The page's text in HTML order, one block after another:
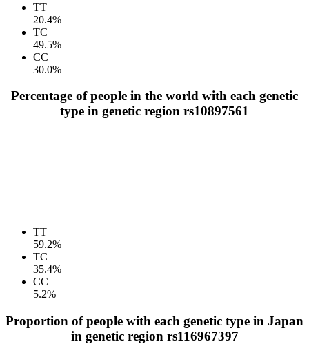
TT
20.4%
TC
49.5%
CC
30.0%
Percentage of people in the world with each genetic
type in genetic region rs10897561
TT
59.2%
TC
35.4%
CC
5.2%
Proportion of people with each genetic type in Japan
in genetic region rs116967397